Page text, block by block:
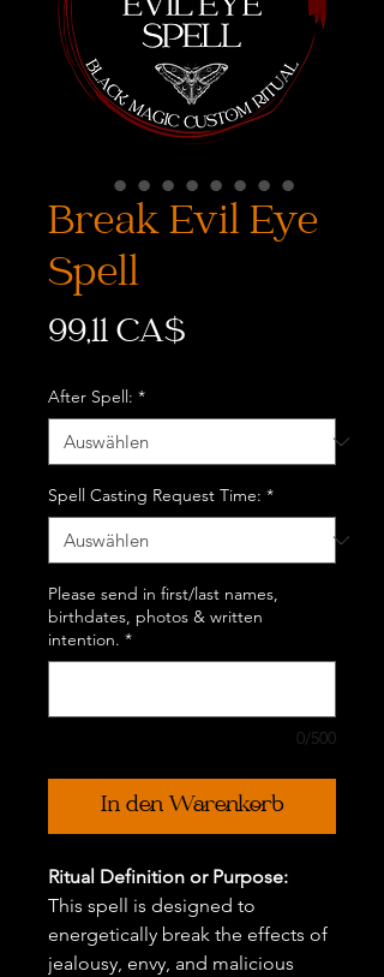
Break Evil Eye
Spell
99,11 CA$Preis
After Spell: *
Spell Casting Request Time: *
Please send in first/last names,
birthdates, photos & written
intention. *
0/500
In den Warenkorb
Ritual Definition or Purpose:
This spell is designed to
energetically break the effects of
jealousy, envy, and malicious